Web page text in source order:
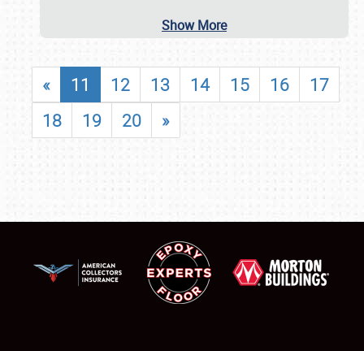
Show More
« 11 12 13 14 15 16
17
18
19 20 »